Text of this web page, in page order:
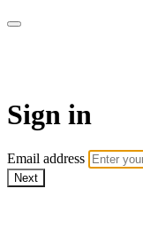
Sign in
Email address
Next